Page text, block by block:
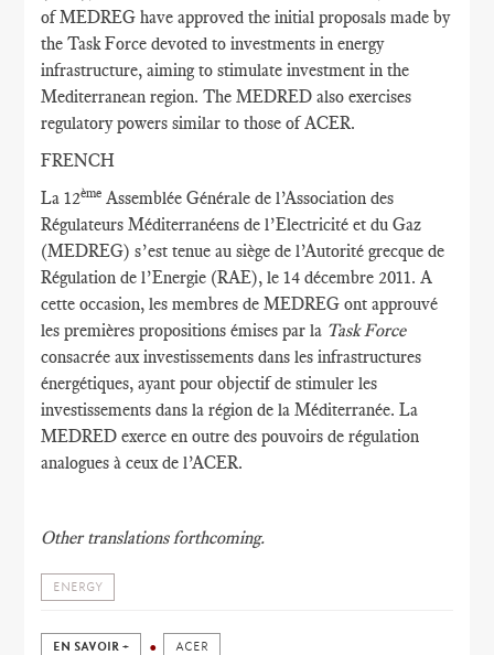
of MEDREG have approved the initial proposals made by
the Task Force devoted to investments in energy
infrastructure, aiming to stimulate investment in the
Mediterranean region. The MEDRED also exercises
regulatory powers similar to those of ACER.
FRENCH
La 12ème Assemblée Générale de l’Association des
Régulateurs Méditerranéens de l’Electricité et du Gaz
(MEDREG) s’est tenue au siège de l’Autorité grecque de
Régulation de l’Energie (RAE), le 14 décembre 2011. A
cette occasion, les membres de MEDREG ont approuvé
les premières propositions émises par la Task Force
consacrée aux investissements dans les infrastructures
énergétiques, ayant pour objectif de stimuler les
investissements dans la région de la Méditerranée. La
MEDRED exerce en outre des pouvoirs de régulation
analogues à ceux de l’ACER.
Other translations forthcoming.
ENERGY
EN SAVOIR + ACER